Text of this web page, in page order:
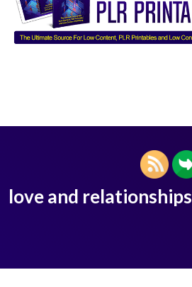
love and